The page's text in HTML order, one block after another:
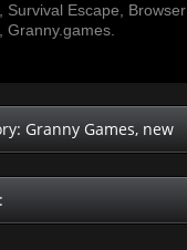
Survival Escape, Browser
Granny.games.
Granny Games, new